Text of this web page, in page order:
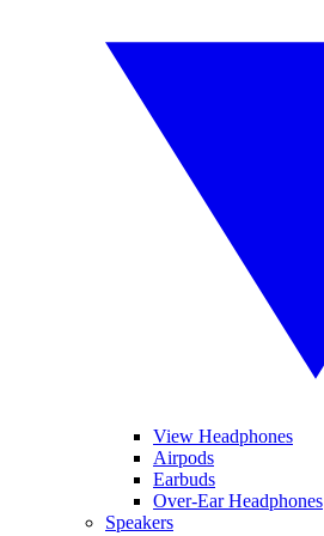
View Headphones
Airpods
Earbuds
Over-Ear Headphones
Speakers